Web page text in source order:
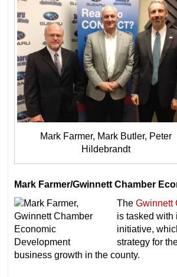
Mark Farmer, Mark Butler, Peter
Hildebrandt
Mark Farmer/Gwinnett Chamber
TheGwinnett
is tasked with
initiative,
strategy for
business growth in the county.